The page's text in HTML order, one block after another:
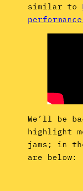
similar to
We’ll be
highlight
jams; in
are below: